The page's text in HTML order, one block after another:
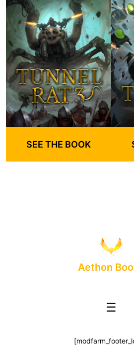
SEE THE BOOK
Aethon
☰